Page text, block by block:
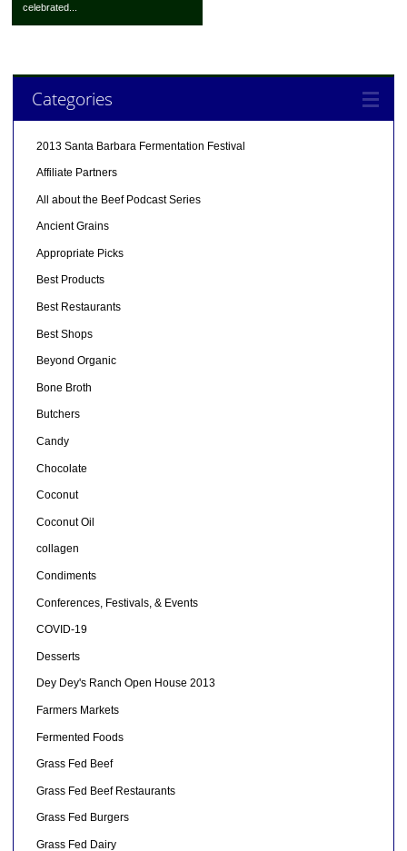
celebrated...
Categories
2013 Santa Barbara Fermentation Festival
Affiliate Partners
All about the Beef Podcast Series
Ancient Grains
Appropriate Picks
Best Products
Best Restaurants
Best Shops
Beyond Organic
Bone Broth
Butchers
Candy
Chocolate
Coconut
Coconut Oil
collagen
Condiments
Conferences, Festivals, & Events
COVID-19
Desserts
Dey Dey's Ranch Open House 2013
Farmers Markets
Fermented Foods
Grass Fed Beef
Grass Fed Beef Restaurants
Grass Fed Burgers
Grass Fed Dairy